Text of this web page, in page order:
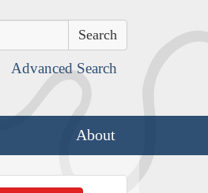
Advanced Search
About